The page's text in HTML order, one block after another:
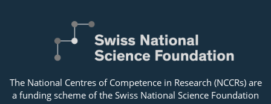
The National Centres of Competence in Research (NCCRs) are
a funding scheme of the Swiss National Science Foundation